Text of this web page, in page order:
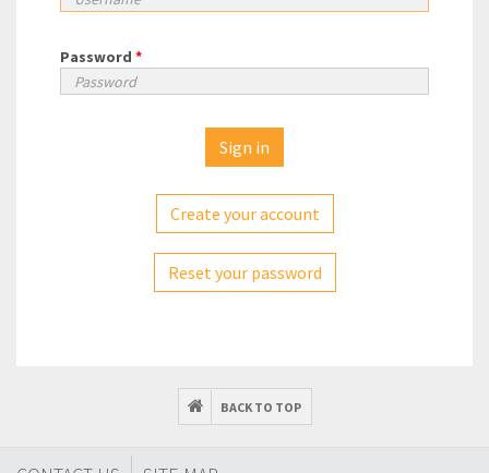
Password *
Create your account
Reset your password
BACK TO TOP